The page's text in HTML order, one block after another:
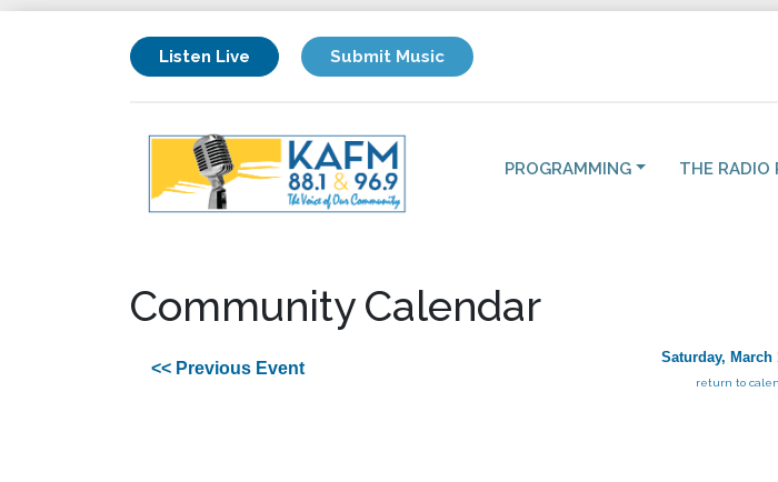
Listen Live Submit Music
PROGRAMMING THE RADIO
Community Calendar
<< Previous Event
Saturday, March
return to